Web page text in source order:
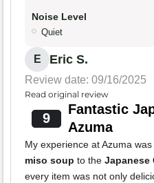
Noise Level
Quiet
E Eric S.
Review date: 09/16/2025
Read original review
9
Fantastic
Azuma
My experience at Azuma
miso soup to the Japanese
every item was not only